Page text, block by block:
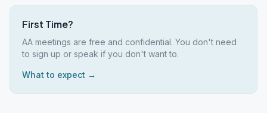
First Time?
AA meetings are free and confidential. You don't need
to sign up or speak if you don't want to.
What to expect →